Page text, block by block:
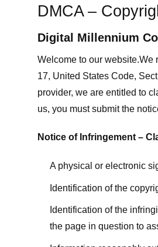
DMCA –
Digital Millennium
Welcome to our website.We
17, United States Code,
provider, we are entitled to
us, you must submit the
Notice of Infringement –
A physical or electronic
Identification of the
Identification of the
the page in question to